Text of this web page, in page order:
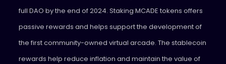
full DAO by the end of 2024. Staking MCADE tokens offers
passive rewards and helps support the development of
the first community-owned virtual arcade. The stablecoin
rewards help reduce inflation and maintain the value of